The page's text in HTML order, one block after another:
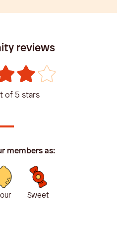
reviews
of 5 stars
members as:
Sweet